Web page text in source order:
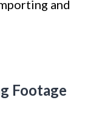
and
Footage